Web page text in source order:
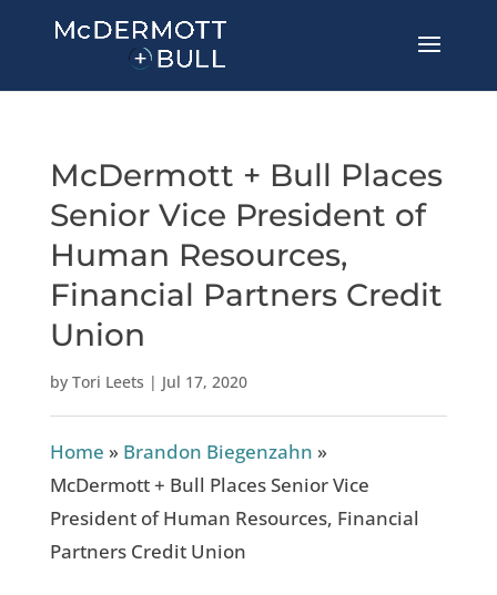
McDermott + Bull Places
Senior Vice President of
Human Resources,
Financial Partners Credit
Union
by Tori Leets | Jul 17, 2020
Home » Brandon Biegenzahn »
McDermott + Bull Places Senior Vice
President of Human Resources, Financial
Partners Credit Union